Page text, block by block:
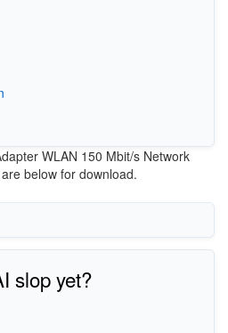
WLAN 150 Mbit/s Network
below for download.
slop yet?